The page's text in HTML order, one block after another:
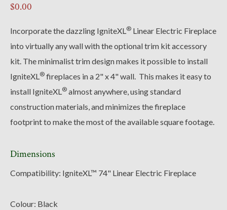
$0.00
Incorporate the dazzling IgniteXL® Linear Electric Fireplace
into virtually any wall with the optional trim kit accessory
kit. The minimalist trim design makes it possible to install
IgniteXL® fireplaces in a 2" x 4" wall. This makes it easy to
install IgniteXL® almost anywhere, using standard
construction materials, and minimizes the fireplace
footprint to make the most of the available square footage.
Dimensions
Compatibility: IgniteXL™ 74" Linear Electric Fireplace
Colour: Black